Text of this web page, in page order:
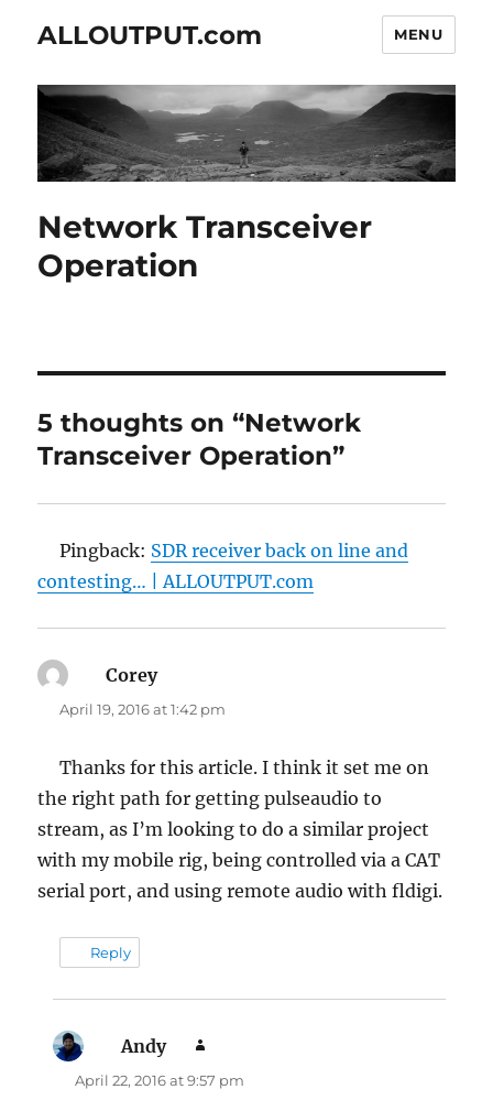
ALLOUTPUT.com MENU
Network Transceiver
Operation
5 thoughts on “Network
Transceiver Operation”
Pingback: SDR receiver back on line and
contesting… | ALLOUTPUT.com
Corey
April 19, 2016 at 1:42 pm
Thanks for this article. I think it set me on
the right path for getting pulseaudio to
stream, as I’m looking to do a similar project
with my mobile rig, being controlled via a CAT
serial port, and using remote audio with fldigi.
Reply
Andy
April 22, 2016 at 9:57 pm